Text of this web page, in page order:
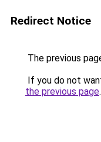
Redirect Notice
The previous
If you do not
the previous page.